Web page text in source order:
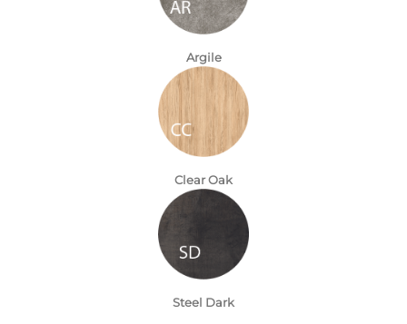
Argile
Clear Oak
Steel Dark